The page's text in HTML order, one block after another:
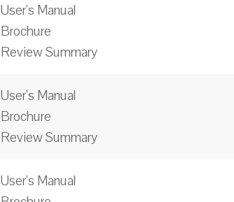
User's Manual
Brochure
Review Summary
User's Manual
Brochure
Review Summary
User's Manual